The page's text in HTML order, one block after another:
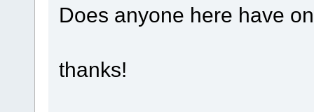
Does anyone here have
thanks!